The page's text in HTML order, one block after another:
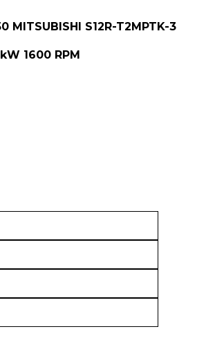
MITSUBISHI S12R-T2MPTK-3
1600 RPM